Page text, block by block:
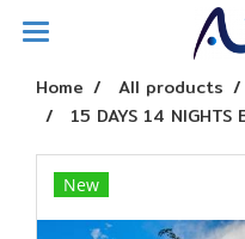
Home All products
15 DAYS 14
New